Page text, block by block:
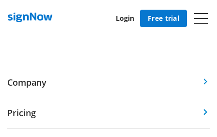
Login Free trial
Company
Pricing